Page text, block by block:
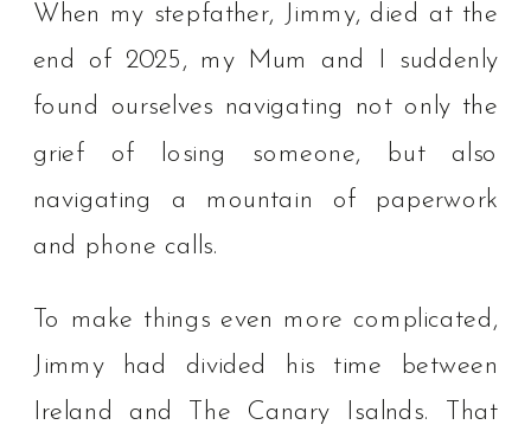
When my stepfather, Jimmy, died at the
end of 2025, my Mum and I suddenly
found ourselves navigating not only the
grief of losing someone, but also
navigating a mountain of paperwork
and phone calls.
To make things even more complicated,
Jimmy had divided his time between
Ireland and The Canary Isalnds. That